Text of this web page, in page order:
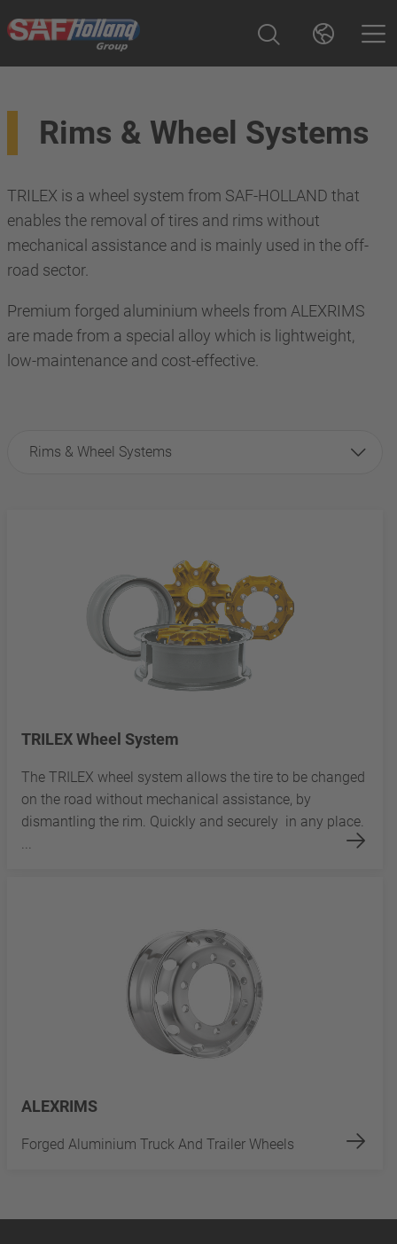
Rims & Wheel Systems
TRILEX is a wheel system from SAF-HOLLAND that
enables the removal of tires and rims without
mechanical assistance and is mainly used in the off-
road sector.
Premium forged aluminium wheels from ALEXRIMS
are made from a special alloy which is lightweight,
low-maintenance and cost-effective.
Rims & Wheel Systems
TRILEX Wheel System
The TRILEX wheel system allows the tire to be changed
on the road without mechanical assistance, by
dismantling the rim. Quickly and securely in any place.
...
ALEXRIMS
Forged Aluminium Truck And Trailer Wheels